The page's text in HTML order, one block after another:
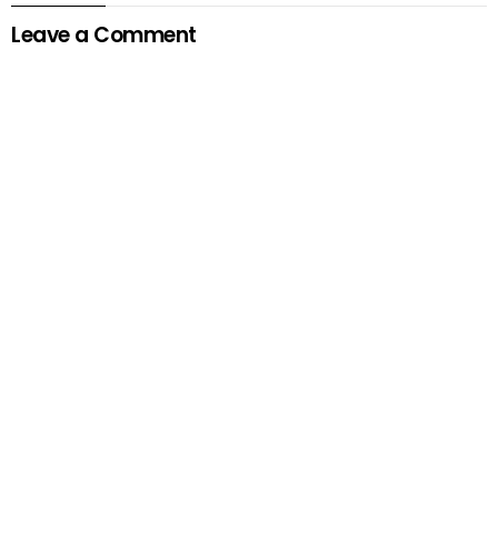
Leave a Comment